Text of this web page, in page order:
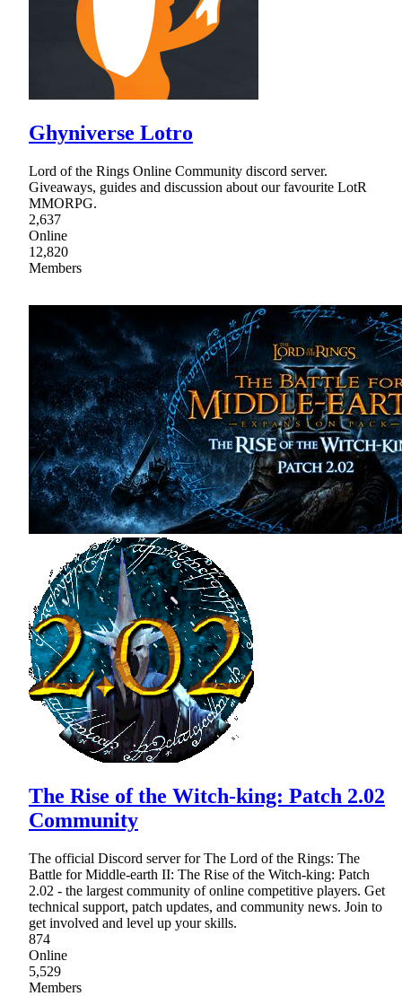
Ghyniverse Lotro
Lord of the Rings Online Community discord server.
Giveaways, guides and discussion about our favourite LotR
MMORPG.
2,637
Online
12,820
Members
The Rise of the Witch-king: Patch 2.02
Community
The official Discord server for The Lord of the Rings: The
Battle for Middle-earth II: The Rise of the Witch-king: Patch
2.02 - the largest community of online competitive players. Get
technical support, patch updates, and community news. Join to
get involved and level up your skills.
874
Online
5,529
Members